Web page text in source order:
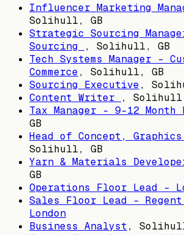
Influencer Marketing
Solihull, GB
Strategic Sourcing
Sourcing
, Solihull, GB
Tech Systems Manager -
Commerce, Solihull, GB
Sourcing Executive,
Content Writer
,
Tax Manager - 9-12 Month
GB
Head of Concept,
Solihull, GB
Yarn & Materials
GB
Operations Floor Lead -
Sales Floor Lead -
London
Business Analyst,